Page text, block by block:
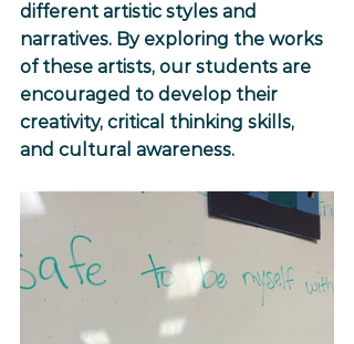
different artistic styles and
narratives. By exploring the works
of these artists, our students are
encouraged to develop their
creativity, critical thinking skills,
and cultural awareness.